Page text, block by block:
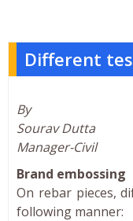
Different
By
Sourav Dutta
Manager-Civil
Brand embossing
On rebar pieces,
following manner: